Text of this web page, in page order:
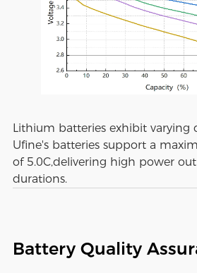
Lithium batteries exhibit varying
Ufine's batteries support a
of 5.0C,delivering high power
durations.
Battery Quality